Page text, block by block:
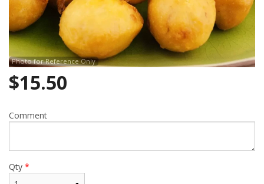
Photo for Reference Only
$15.50
Comment
Qty *